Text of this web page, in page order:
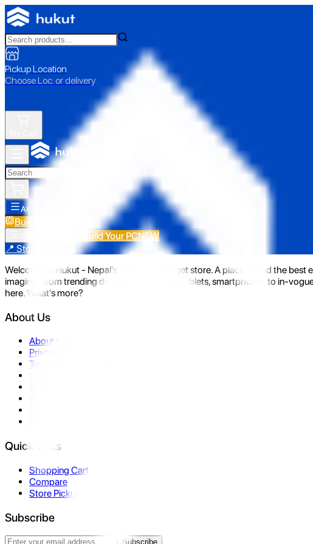
Pickup Location
Choose Loc. or delivery
All Categories
Build Your PC
Build Your PCNEW
📍 Store Pickup
Welcome to Hukut - Nepal's emerging gadget store. A place to find the
imagine- from trending devices like laptops, tablets, smartphones to in-
here. What's more?
About Us
About Us
Privacy Policy
Terms & Conditions
Quick Links
Shopping Cart
Compare
Store Pickup
Subscribe
Subscribe